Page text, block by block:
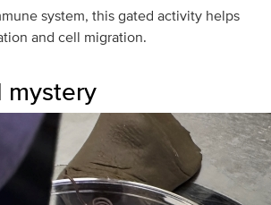
system, this gated activity helps
and cell migration.
mystery